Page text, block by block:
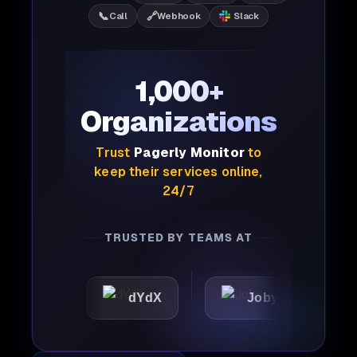
📞Call 🔗Webhook Slack
1,000+
Organizations
Trust Pagerly Monitorto
keep their services online,
24/7
TRUSTED BY TEAMS AT
dYdX Joby